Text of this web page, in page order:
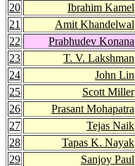
20
Ibrahim Kamel
21
Amit Khandelwal
22
Prabhudev Konana
23
T. V. Lakshman
24
John Lin
25
Scott Miller
26
Prasant Mohapatra
27
Tejas Naik
28
Tapas K. Nayak
29
Sanjoy Paul